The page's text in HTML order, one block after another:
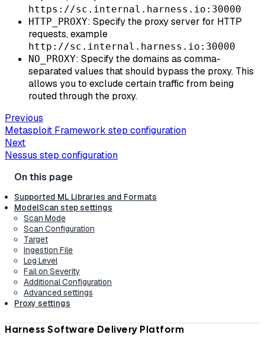
https://sc.internal.harness.io:30000
HTTP_PROXY: Specify the proxy server for HTTP
requests, example
http://sc.internal.harness.io:30000
NO_PROXY: Specify the domains as comma-
separated values that should bypass the proxy. This
allows you to exclude certain traffic from being
routed through the proxy.
Previous
Metasploit Framework step configuration
Next
Nessus step configuration
Supported ML Libraries and Formats
ModelScan step settings
Scan Mode
Scan Configuration
Target
Ingestion File
Log Level
Fail on Severity
Additional Configuration
Advanced settings
Proxy settings
Harness Software Delivery Platform